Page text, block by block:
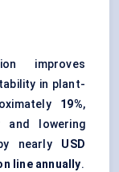
improves
in plant-
19%,
and lowering
nearly USD
line annually.